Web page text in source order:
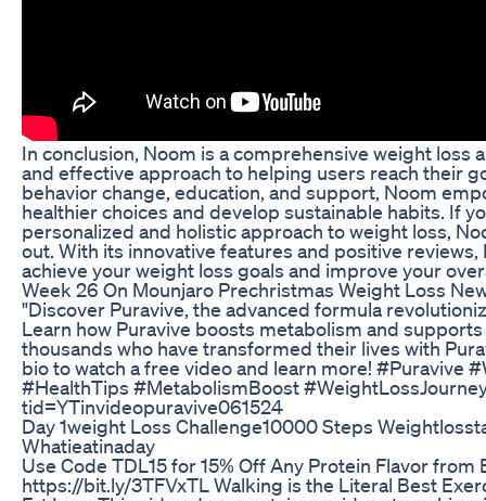
In conclusion, Noom is a comprehensive weight loss
and effective approach to helping users reach their
behavior change, education, and support, Noom
healthier choices and develop sustainable habits. If
personalized and holistic approach to weight loss,
out. With its innovative features and positive reviews,
achieve your weight loss goals and improve your
Week 26 On Mounjaro Prechristmas Weight Loss
"Discover Puravive, the advanced formula
Learn how Puravive boosts metabolism and
thousands who have transformed their lives with
bio to watch a free video and learn more! #Puravive
#HealthTips #MetabolismBoost
tid=YTinvideopuravive061524
Day 1weight Loss Challenge10000 Steps
Whatieatinaday
Use Code TDL15 for 15% Off Any Protein Flavor
https://bit.ly/3TFVxTL Walking is the Literal Best